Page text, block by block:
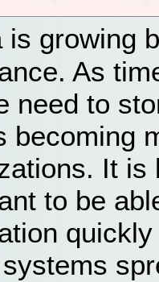
is growing
As
need to
becoming
It is
to be